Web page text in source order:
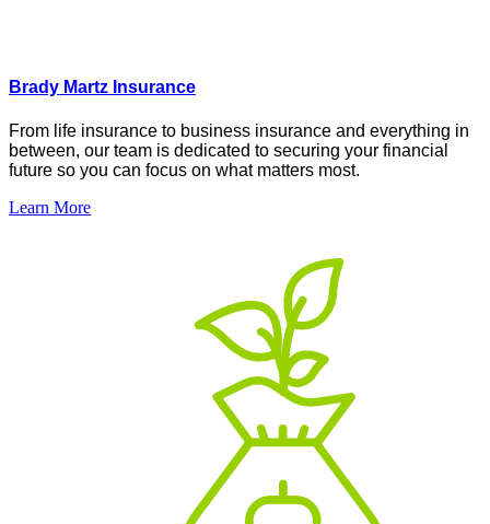
Brady Martz Insurance
From life insurance to business insurance and everything in
between, our team is dedicated to securing your financial
future so you can focus on what matters most.
Learn More